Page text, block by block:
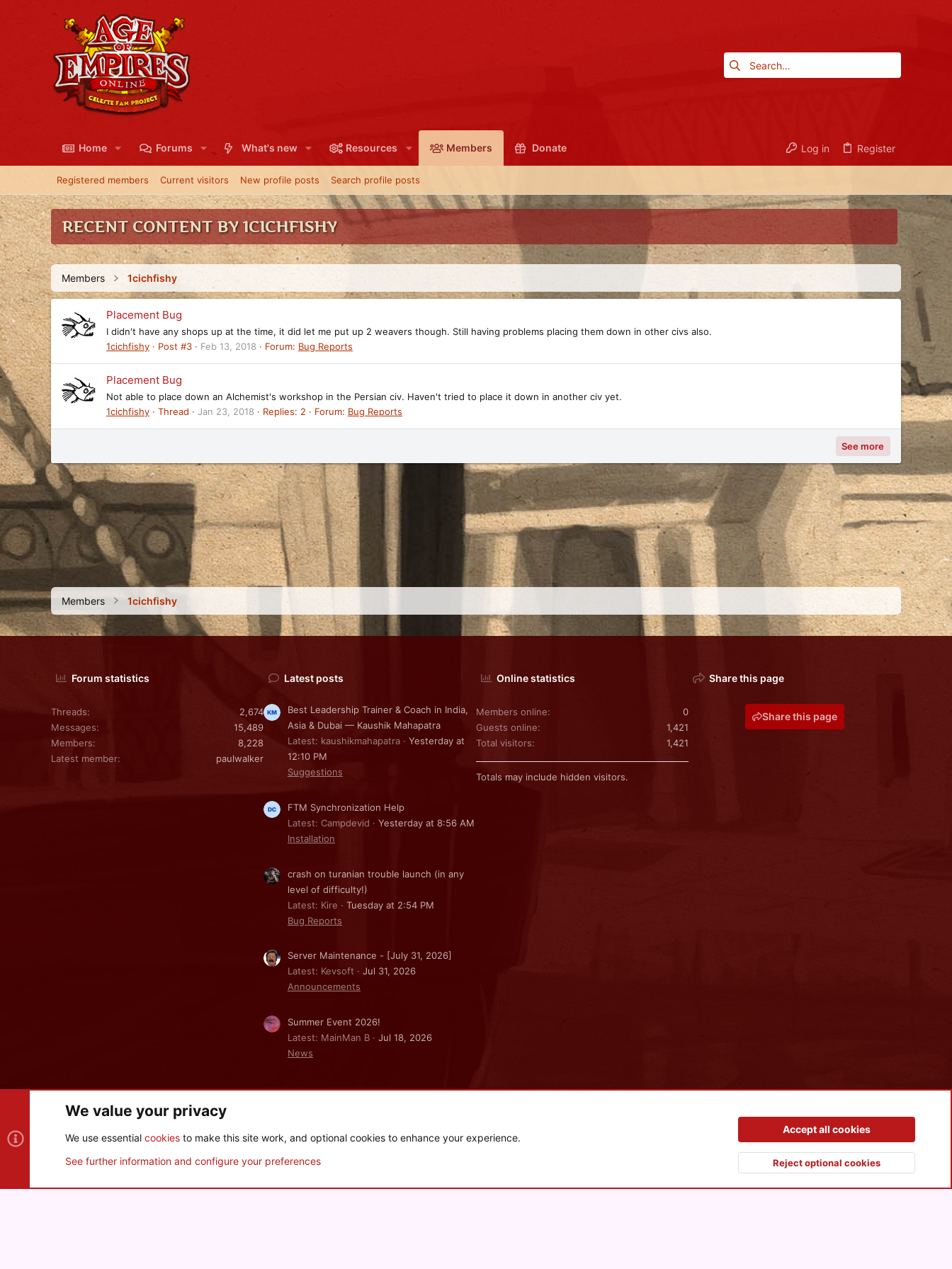
Home Forums What's new Resources Members Donate Log in Register
Registered members Current visitors New profile posts Search profile posts
RECENT CONTENT BY 1CICHFISHY
Members 1cichfishy
Placement Bug
I didn't have any shops up at the time, it did let me put up 2 weavers though. Still having problems placing them down in other civs also.
1cichfishy
Post #3 Feb 13, 2018 Forum: Bug Reports
Placement Bug
Not able to place down an Alchemist's workshop in the Persian civ. Haven't tried to place it down in another civ yet.
1cichfishy
Thread Jan 23, 2018 Replies: 2 Forum: Bug Reports
See more
Members 1cichfishy
Forum statistics
Threads
2,674
Messages
15,489
Members
8,228
Latest member
paulwalker
Latest posts
Best Leadership Trainer & Coach in India,
Asia & Dubai — Kaushik Mahapatra
Latest: kaushikmahapatra
Yesterday at
12:10 PM
Suggestions
FTM Synchronization Help
Latest: Campdevid
Yesterday at 8:56 AM
Installation
crash on turanian trouble launch (in any
level of difficulty!)
Latest: Kire
Tuesday at 2:54 PM
Bug Reports
Server Maintenance - [July 31, 2026]
Latest: Kevsoft
Jul 31, 2026
Announcements
Summer Event 2026!
Latest: MainMan B
Jul 18, 2026
News
Online statistics
Members online
0
Guests online
1,421
Total visitors
1,421
Totals may include hidden visitors.
Share this page
Share this page
Privacy policy Help
S
Community platform by XenForo © 2010-2026 XenForo Ltd.
Top
We value your privacy
We use essential cookies to make this site work, and optional cookies to enhance your experience.
See further information and configure your preferences
Accept all cookies
Reject optional cookies